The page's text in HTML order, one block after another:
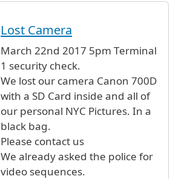
Lost Camera
March 22nd 2017 5pm Terminal
1 security check.
We lost our camera Canon 700D
with a SD Card inside and all of
our personal NYC Pictures. In a
black bag.
Please contact us
We already asked the police for
video sequences.